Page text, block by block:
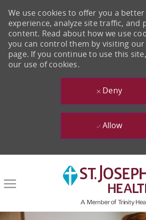
We use cookies to offer you a
experience, analyze site traffic, and
content. Read about how we use
you can control them by visiting our
page. If you continue to use this
our use of cookies.
Deny
Allow